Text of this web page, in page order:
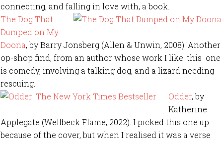
connecting, and falling in love with, a book.
The Dog That
Dumped on My
Doona, by Barry Jonsberg (Allen & Unwin, 2008). Another
op-shop find, from an author whose work I like. this one
is comedy, involving a talking dog, and a lizard needing
rescuing.
Odder, by
Katherine
Applegate (Wellbeck Flame, 2022). I picked this one up
because of the cover, but when I realised it was a verse